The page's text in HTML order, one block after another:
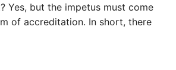
Yes, but the impetus must come
of accreditation. In short, there